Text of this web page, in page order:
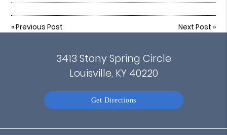
«Previous Post Next Post »
3413 Stony Spring Circle
Louisville, KY 40220
Get Directions